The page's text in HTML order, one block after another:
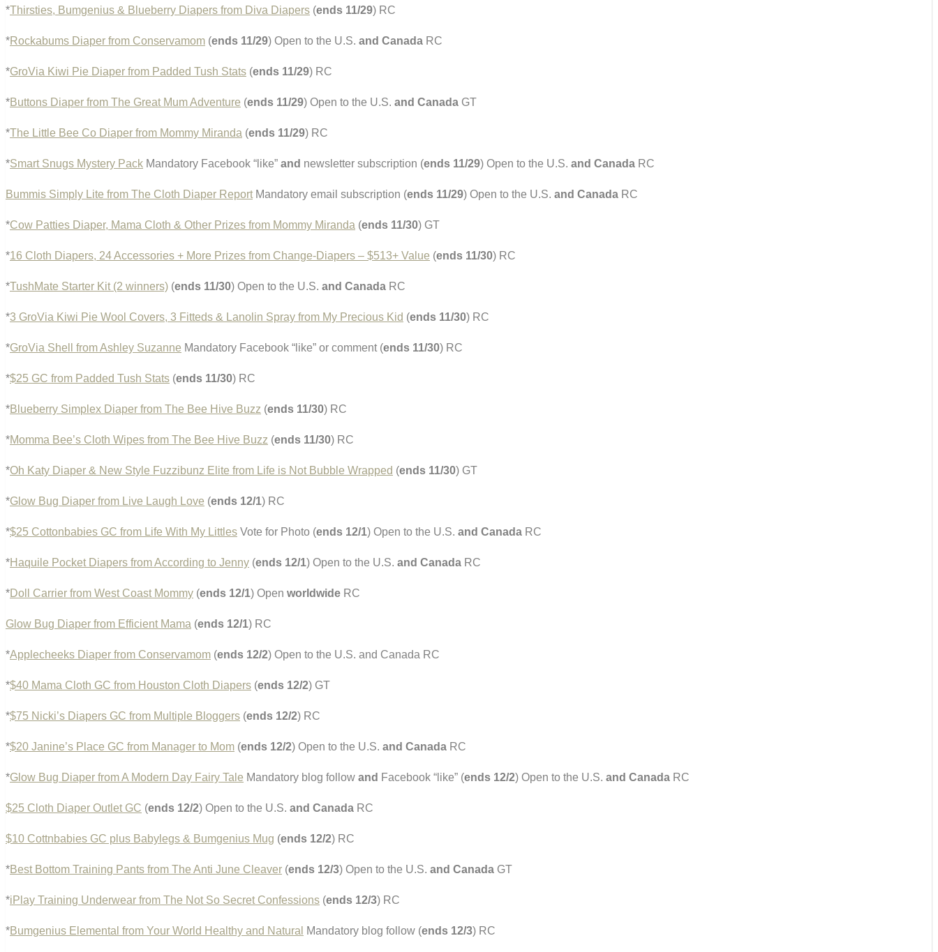
*Thirsties, Bumgenius & Blueberry Diapers from Diva Diapers (ends 11/29) RC
*Rockabums Diaper from Conservamom (ends 11/29) Open to the U.S. and Canada RC
*GroVia Kiwi Pie Diaper from Padded Tush Stats (ends 11/29) RC
*Buttons Diaper from The Great Mum Adventure (ends 11/29) Open to the U.S. and Canada GT
*The Little Bee Co Diaper from Mommy Miranda (ends 11/29) RC
*Smart Snugs Mystery Pack Mandatory Facebook “like” and newsletter subscription (ends 11/29) Open to the U.S. and Canada RC
Bummis Simply Lite from The Cloth Diaper Report Mandatory email subscription (ends 11/29) Open to the U.S. and Canada RC
*Cow Patties Diaper, Mama Cloth & Other Prizes from Mommy Miranda (ends 11/30) GT
*16 Cloth Diapers, 24 Accessories + More Prizes from Change-Diapers – $513+ Value (ends 11/30) RC
*TushMate Starter Kit (2 winners) (ends 11/30) Open to the U.S. and Canada RC
*3 GroVia Kiwi Pie Wool Covers, 3 Fitteds & Lanolin Spray from My Precious Kid (ends 11/30) RC
*GroVia Shell from Ashley Suzanne Mandatory Facebook “like” or comment (ends 11/30) RC
*$25 GC from Padded Tush Stats (ends 11/30) RC
*Blueberry Simplex Diaper from The Bee Hive Buzz (ends 11/30) RC
*Momma Bee’s Cloth Wipes from The Bee Hive Buzz (ends 11/30) RC
*Oh Katy Diaper & New Style Fuzzibunz Elite from Life is Not Bubble Wrapped (ends 11/30) GT
*Glow Bug Diaper from Live Laugh Love (ends 12/1) RC
*$25 Cottonbabies GC from Life With My Littles Vote for Photo (ends 12/1) Open to the U.S. and Canada RC
*Haquile Pocket Diapers from According to Jenny (ends 12/1) Open to the U.S. and Canada RC
*Doll Carrier from West Coast Mommy (ends 12/1) Open worldwide RC
Glow Bug Diaper from Efficient Mama (ends 12/1) RC
*Applecheeks Diaper from Conservamom (ends 12/2) Open to the U.S. and Canada RC
*$40 Mama Cloth GC from Houston Cloth Diapers (ends 12/2) GT
*$75 Nicki’s Diapers GC from Multiple Bloggers (ends 12/2) RC
*$20 Janine’s Place GC from Manager to Mom (ends 12/2) Open to the U.S. and Canada RC
*Glow Bug Diaper from A Modern Day Fairy Tale Mandatory blog follow and Facebook “like” (ends 12/2) Open to the U.S. and Canada RC
$25 Cloth Diaper Outlet GC (ends 12/2) Open to the U.S. and Canada RC
$10 Cottnbabies GC plus Babylegs & Bumgenius Mug (ends 12/2) RC
*Best Bottom Training Pants from The Anti June Cleaver (ends 12/3) Open to the U.S. and Canada GT
*iPlay Training Underwear from The Not So Secret Confessions (ends 12/3) RC
*Bumgenius Elemental from Your World Healthy and Natural Mandatory blog follow (ends 12/3) RC